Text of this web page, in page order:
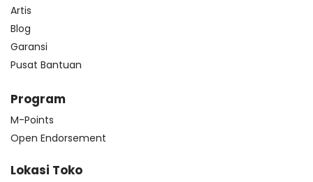
Artis
Blog
Garansi
Pusat Bantuan
Program
M-Points
Open Endorsement
Lokasi Toko